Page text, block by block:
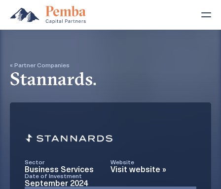
« Partner Companies
Stannards.
Sector
Business Services
Website
Visit website »
Date of Investment
September 2024